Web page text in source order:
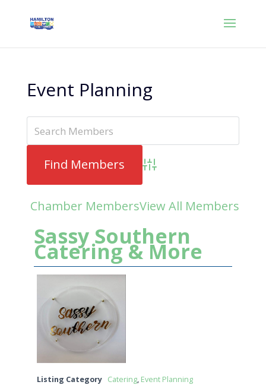
Event Planning
Advanced Search
Chamber MembersView All Members
Sassy Southern
Catering & More
Listing Category Catering, Event Planning